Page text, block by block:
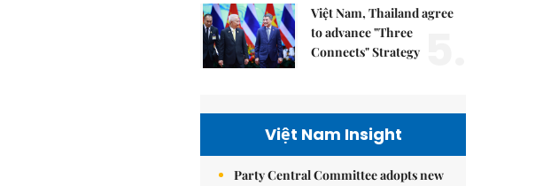
Việt Nam, Thailand agree
to advance "Three
Connects" Strategy
Việt Nam Insight
Party Central Committee adopts new